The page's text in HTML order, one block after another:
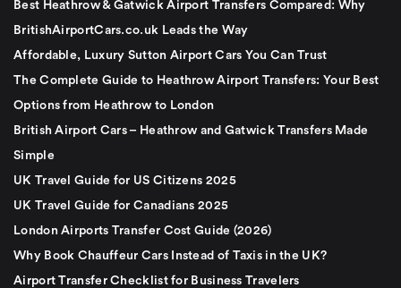
Best Heathrow & Gatwick Airport Transfers Compared: Why
BritishAirportCars.co.uk Leads the Way
Affordable, Luxury Sutton Airport Cars You Can Trust
The Complete Guide to Heathrow Airport Transfers: Your Best
Options from Heathrow to London
British Airport Cars – Heathrow and Gatwick Transfers Made
Simple
UK Travel Guide for US Citizens 2025
UK Travel Guide for Canadians 2025
London Airports Transfer Cost Guide (2026)
Why Book Chauffeur Cars Instead of Taxis in the UK?
Airport Transfer Checklist for Business Travelers